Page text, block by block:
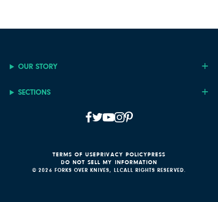
OUR STORY
SECTIONS
© 2026 FORKS OVER KNIVES, LLCALL RIGHTS RESERVED.
TERMS OF USEPRIVACY POLICYPRESS
DO NOT SELL MY INFORMATION